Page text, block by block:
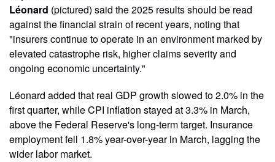
Léonard (pictured) said the 2025 results should be read
against the financial strain of recent years, noting that
"insurers continue to operate in an environment marked by
elevated catastrophe risk, higher claims severity and
ongoing economic uncertainty."
Léonard added that real GDP growth slowed to 2.0% in the
first quarter, while CPI inflation stayed at 3.3% in March,
above the Federal Reserve's long-term target. Insurance
employment fell 1.8% year-over-year in March, lagging the
wider labor market.